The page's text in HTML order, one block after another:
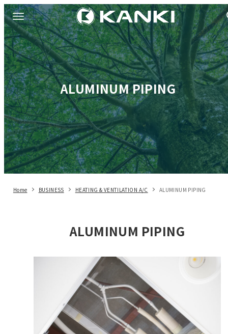
ALUMINUM PIPING
Home BUSINESS HEATING & VENTILATION A/C ALUMINUM PIPING
ALUMINUM PIPING